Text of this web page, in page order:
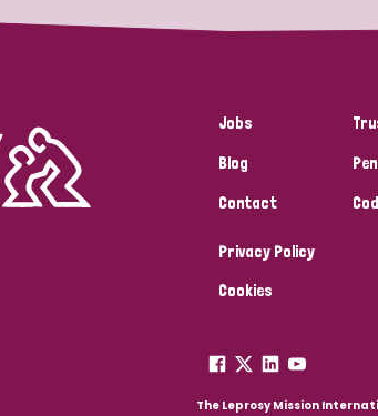
Jobs
Blog
Contact
Privacy Policy
Cookies
The Leprosy Mission